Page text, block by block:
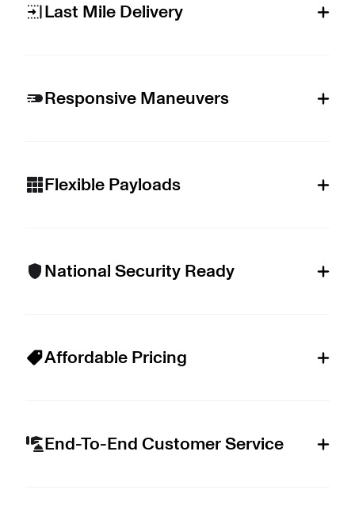
Last Mile Delivery
Responsive Maneuvers
Flexible Payloads
National Security Ready
Affordable Pricing
End-To-End Customer Service